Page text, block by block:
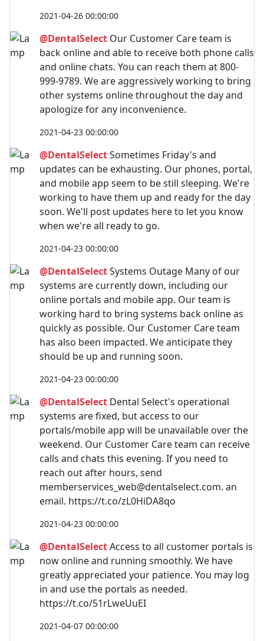
2021-04-26 00:00:00
@DentalSelect Our Customer Care team is
back online and able to receive both phone calls
and online chats. You can reach them at 800-
999-9789. We are aggressively working to bring
other systems online throughout the day and
apologize for any inconvenience.
2021-04-23 00:00:00
@DentalSelectSometimes Friday's and
updates can be exhausting. Our phones, portal,
and mobile app seem to be still sleeping. We're
working to have them up and ready for the day
soon. We'll post updates here to let you know
when we're all ready to go.
2021-04-23 00:00:00
@DentalSelectSystems Outage Many of our
systems are currently down, including our
online portals and mobile app. Our team is
working hard to bring systems back online as
quickly as possible. Our Customer Care team
has also been impacted. We anticipate they
should be up and running soon.
2021-04-23 00:00:00
@DentalSelect Dental Select's operational
systems are fixed, but access to our
portals/mobile app will be unavailable over the
weekend. Our Customer Care team can receive
calls and chats this evening. If you need to
reach out after hours, send
memberservices_web@dentalselect.com. an
email. https://t.co/zL0HiDA8qo
2021-04-23 00:00:00
@DentalSelectAccess to all customer portals is
now online and running smoothly. We have
greatly appreciated your patience. You may log
in and use the portals as needed.
https://t.co/51rLweUuEI
2021-04-07 00:00:00